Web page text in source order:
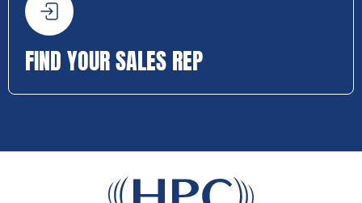
FIND YOUR SALES REP